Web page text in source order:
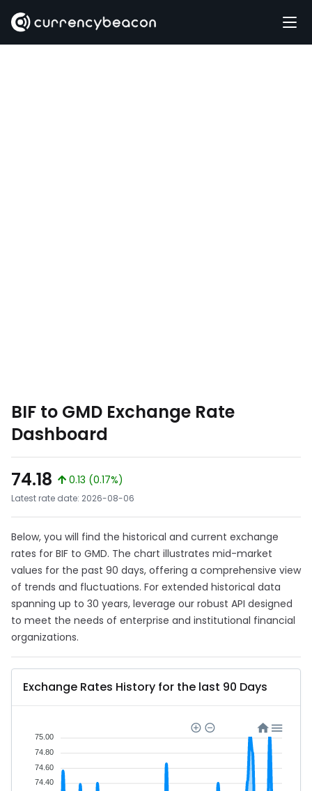
BIF to GMD Exchange Rate
Dashboard
74.18
0.13 (0.17%)
Latest rate date: 2026-08-06
Below, you will find the historical and current exchange
rates for BIF to GMD. The chart illustrates mid-market
values for the past 90 days, offering a comprehensive view
of trends and fluctuations. For extended historical data
spanning up to 30 years, leverage our robust API designed
to meet the needs of enterprise and institutional financial
organizations.
Exchange Rates History for the last 90 Days
75.00
74.80
74.60
74.40